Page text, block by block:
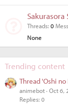
Threads 0
None
Trending content
Thread 'Oshi no
animebot Oct 6,
Replies: 0